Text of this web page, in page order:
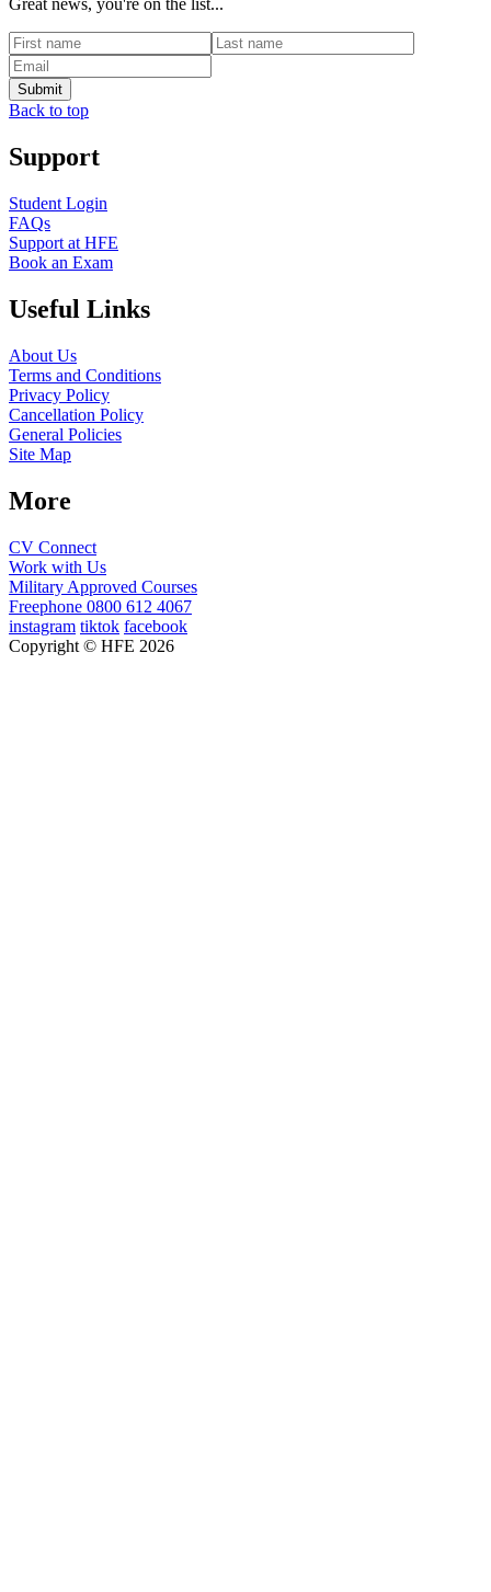
Great news, you're on the list...
Back to top
Support
Student Login
FAQs
Support at HFE
Book an Exam
Useful Links
About Us
Terms and Conditions
Privacy Policy
Cancellation Policy
General Policies
Site Map
More
CV Connect
Work with Us
Military Approved Courses
Freephone 0800 612 4067
instagram tiktok facebook
Copyright © HFE 2026